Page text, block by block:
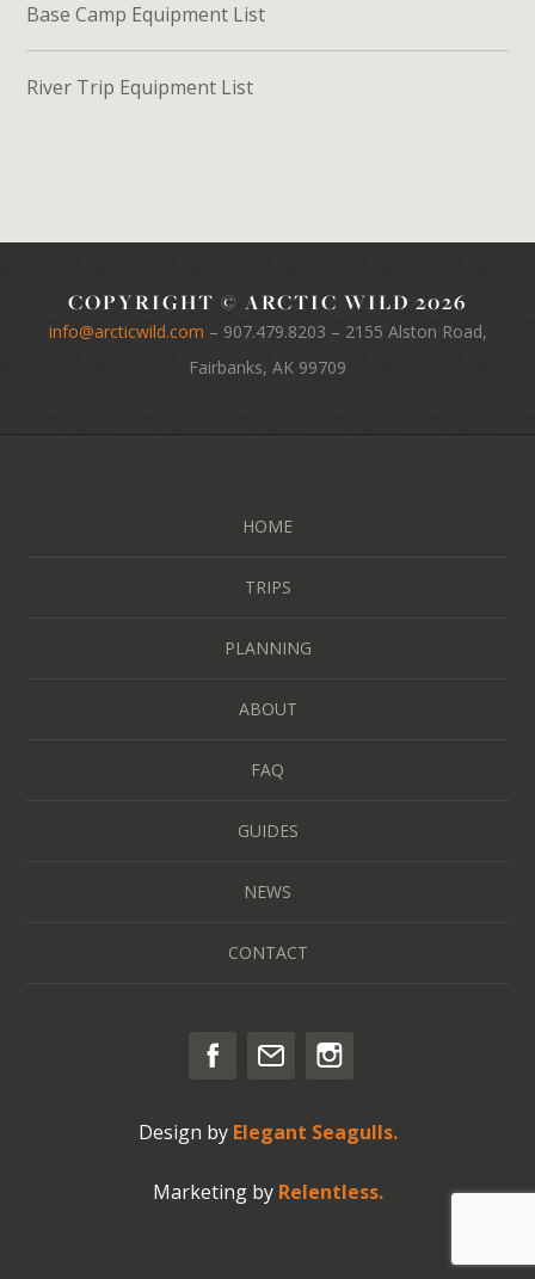
Base Camp Equipment List
River Trip Equipment List
COPYRIGHT © ARCTIC WILD 2026
info@arcticwild.com – 907.479.8203 – 2155 Alston Road,
Fairbanks, AK 99709
HOME
TRIPS
PLANNING
ABOUT
FAQ
GUIDES
NEWS
CONTACT
Design by Elegant Seagulls.
Marketing by Relentless.